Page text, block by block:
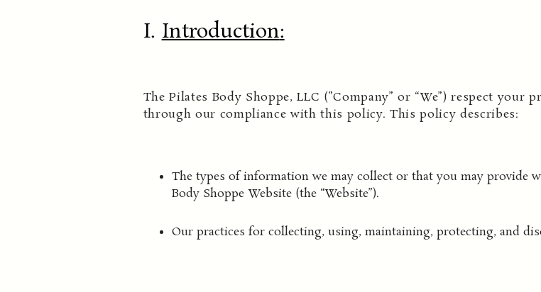
I.Introduction:
The Pilates Body Shoppe, LLC (”Company” or “We”) respect
through our compliance with this policy. This policy describes:
The types of information we may collect or that you may provide
Body Shoppe Website (the “Website”).
Our practices for collecting, using, maintaining, protecting, and